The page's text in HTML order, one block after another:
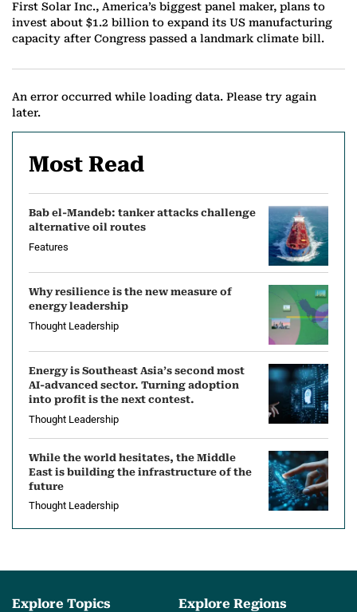
First Solar Inc., America’s biggest panel maker, plans to
invest about $1.2 billion to expand its US manufacturing
capacity after Congress passed a landmark climate bill.
An error occurred while loading data. Please try again
later.
Most Read
Bab el-Mandeb: tanker attacks challenge
alternative oil routes
Features
Why resilience is the new measure of
energy leadership
Thought Leadership
Energy is Southeast Asia’s second most
AI-advanced sector. Turning adoption
into profit is the next contest.
Thought Leadership
While the world hesitates, the Middle
East is building the infrastructure of the
future
Thought Leadership
Explore Topics Explore Regions